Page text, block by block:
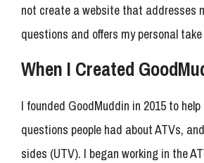
not create a website that addresses
questions and offers my personal take
When I Created
I founded GoodMuddin in 2015 to
questions people had about ATVs,
sides (UTV). I began working in the